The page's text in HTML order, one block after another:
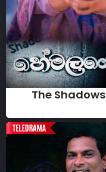
The Shadows